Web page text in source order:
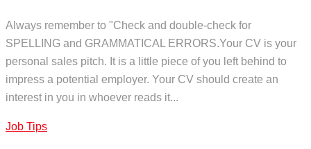
Always remember to "Check and double-check for
SPELLING and GRAMMATICAL ERRORS.Your CV is your
personal sales pitch. It is a little piece of you left behind to
impress a potential employer. Your CV should create an
interest in you in whoever reads it...
Job Tips